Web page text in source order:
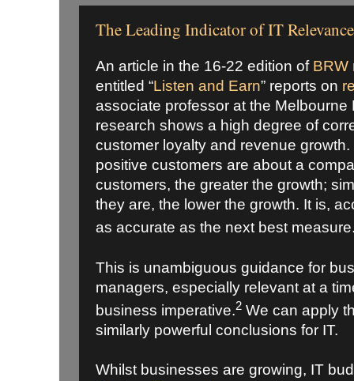
The Leading Indicator of IT Relevance
An article in the 16-22 edition of BRW
entitled “Listen and Earn” reports on
associate professor at the
research shows a high degree of
customer loyalty and revenue
positive customers are about a
customers, the greater the growth;
they are, the lower the growth. It is,
as accurate as the next best
This is unambiguous guidance for
managers, especially relevant at a
business imperative.2 We can apply
similarly powerful conclusions for IT.
Whilst businesses are growing, IT